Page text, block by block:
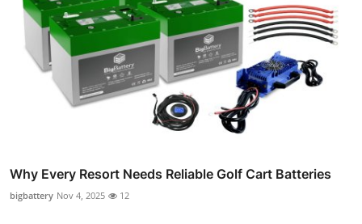
Why Every Resort Needs Reliable Golf Cart Batteries
bigbattery Nov 4, 2025 12